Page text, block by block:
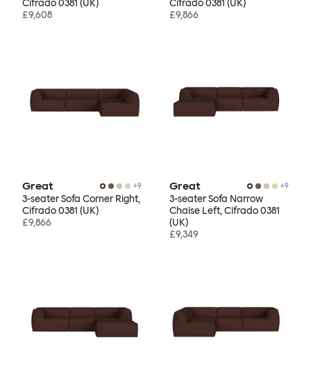
Cifrado 0381 (UK)
£9,608
Cifrado 0381 (UK)
£9,866
Great +9
3-seater Sofa Corner Right,
Cifrado 0381 (UK)
£9,866
Great +9
3-seater Sofa Narrow
Chaise Left, Cifrado 0381
(UK)
£9,349